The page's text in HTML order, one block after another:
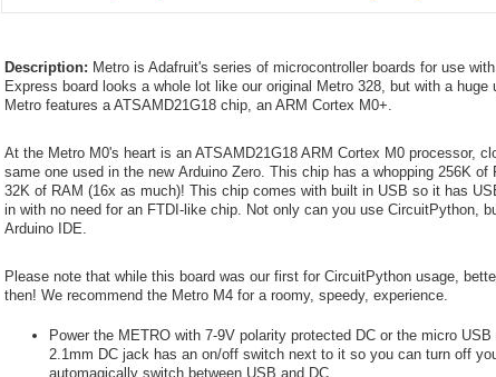
Description: Metro is Adafruit's series of microcontroller boards for use
Express board looks a whole lot like our original Metro 328, but with a huge
Metro features a ATSAMD21G18 chip, an ARM Cortex M0+.
At the Metro M0's heart is an ATSAMD21G18 ARM Cortex M0 processor,
same one used in the new Arduino Zero. This chip has a whopping 256K
32K of RAM (16x as much)! This chip comes with built in USB so it has
in with no need for an FTDI-like chip. Not only can you use CircuitPython,
Arduino IDE.
Please note that while this board was our first for CircuitPython usage,
then! We recommend the Metro M4 for a roomy, speedy, experience.
Power the METRO with 7-9V polarity protected DC or the micro
2.1mm DC jack has an on/off switch next to it so you can turn off
automagically switch between USB and DC.